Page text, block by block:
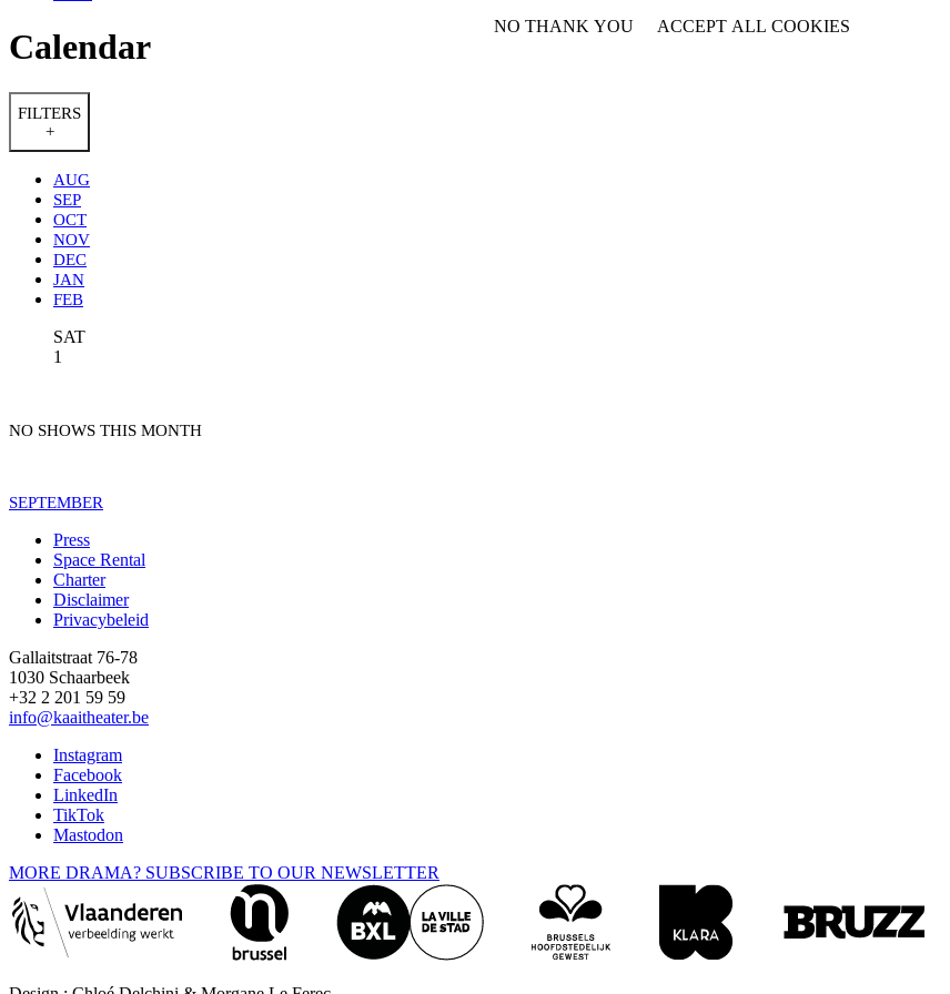
Calendar
FILTERS
+
AUG
SEP
OCT
NOV
DEC
JAN
FEB
SAT
1
NO SHOWS THIS MONTH
SEPTEMBER
Footer
Press
Space Rental
Charter
Disclaimer
Privacybeleid
Gallaitstraat 76-78
1030 Schaarbeek
+32 2 201 59 59
info@kaaitheater.be
Instagram
Facebook
LinkedIn
TikTok
Mastodon
MORE DRAMA? SUBSCRIBE TO OUR NEWSLETTER
NO THANK YOU ACCEPT ALL COOKIES
WITHDRAW CONSENT